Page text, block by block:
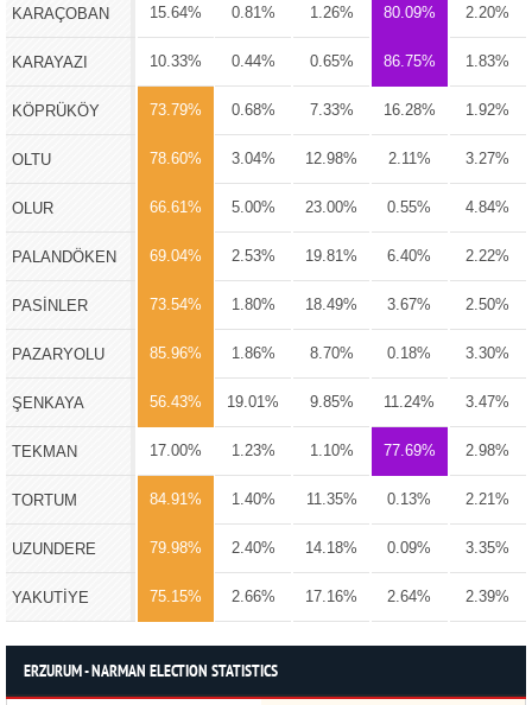
KARAÇOBAN 15.64% 0.81% 1.26% 80.09% 2.20%
KARAYAZI 10.33% 0.44% 0.65% 86.75% 1.83%
KÖPRÜKÖY 73.79% 0.68% 7.33% 16.28% 1.92%
OLTU 78.60% 3.04% 12.98% 2.11% 3.27%
OLUR 66.61% 5.00% 23.00% 0.55% 4.84%
PALANDÖKEN 69.04% 2.53% 19.81% 6.40% 2.22%
PASİNLER 73.54% 1.80% 18.49% 3.67% 2.50%
PAZARYOLU 85.96% 1.86% 8.70% 0.18% 3.30%
ŞENKAYA 56.43% 19.01% 9.85% 11.24% 3.47%
TEKMAN 17.00% 1.23% 1.10% 77.69% 2.98%
TORTUM 84.91% 1.40% 11.35% 0.13% 2.21%
UZUNDERE 79.98% 2.40% 14.18% 0.09% 3.35%
YAKUTİYE 75.15% 2.66% 17.16% 2.64% 2.39%
ERZURUM - NARMAN ELECTION STATISTICS